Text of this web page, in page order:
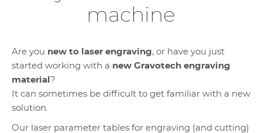
machine
Are you new to laser engraving, or have you just
started working with a new Gravotech engraving
material ?
It can sometimes be difficult to get familiar with a new
solution.
Our laser parameter tables for engraving (and cutting)